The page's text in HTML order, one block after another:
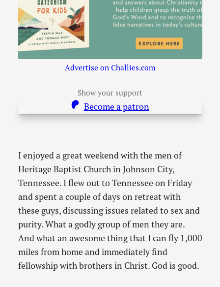
Advertise on Challies.com
Show your support
Become a patron
I enjoyed a great weekend with the men of
Heritage Baptist Church in Johnson City,
Tennessee. I flew out to Tennessee on Friday
and spent a couple of days on retreat with
these guys, discussing issues related to sex and
purity. What a godly group of men they are.
And what an awesome thing that I can fly 1,000
miles from home and immediately find
fellowship with brothers in Christ. God is good.